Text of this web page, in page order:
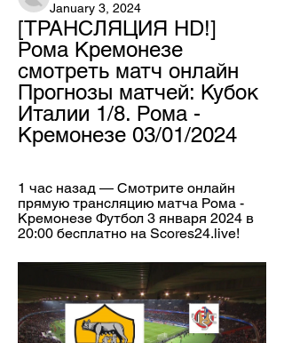
January 3, 2024
[ТРАНСЛЯЦИЯ HD!]
Рома Кремонезе
смотреть матч онлайн
Прогнозы матчей: Кубок
Италии 1/8. Рома -
Кремонезе 03/01/2024
1 час назад — Смотрите онлайн
прямую трансляцию матча Рома -
Кремонезе Футбол 3 января 2024 в
20:00 бесплатно на Scores24.live!